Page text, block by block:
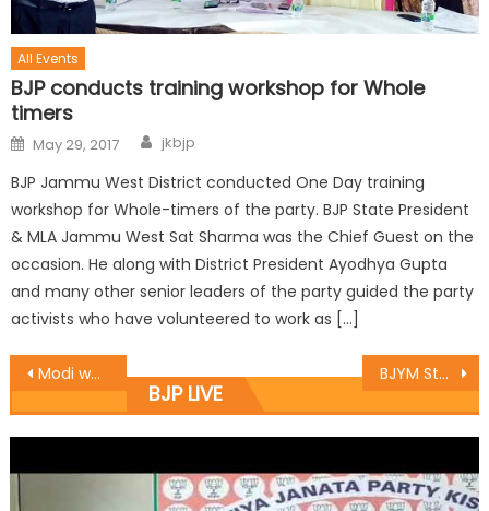
All Events
BJP conducts training workshop for Whole
timers
May 29, 2017 jkbjp
BJP Jammu West District conducted One Day training
workshop for Whole-timers of the party. BJP State President
& MLA Jammu West Sat Sharma was the Chief Guest on the
occasion. He along with District President Ayodhya Gupta
and many other senior leaders of the party guided the party
activists who have volunteered to work as […]
Modi working 18 hours a day to mitigate sufferings of people: Rekha BJYM State President Dr Suresh Ajay Magotra a chaired a meeting of BJYM District Presidents
BJP LIVE